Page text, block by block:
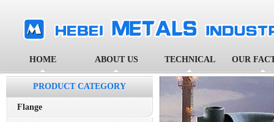
HOME ABOUT US TECHNICAL OUR
PRODUCT CATEGORY
Flange